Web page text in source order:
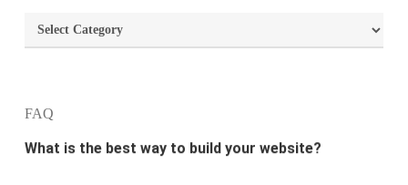
Categories
FAQ
design?
How can I increase the traffic on my website?